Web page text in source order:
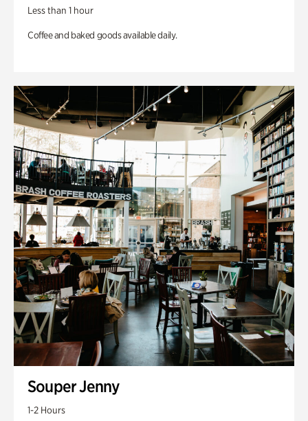
Less than 1 hour
Coffee and baked goods available daily.
Souper Jenny
1-2 Hours